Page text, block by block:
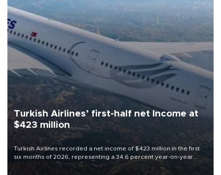
Turkish Airlines’ first-half net Income at
$423 million
Turkish Airlines recorded a net income of $423 million in the first
six months of 2026, representing a 34.6 percent year-on-year
decline, according to the carrier’s financial results released on